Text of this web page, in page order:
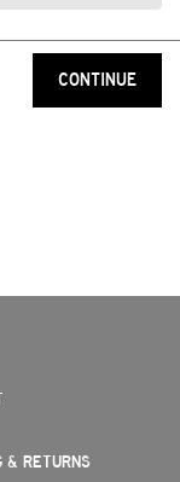
CONTINUE
& RETURNS